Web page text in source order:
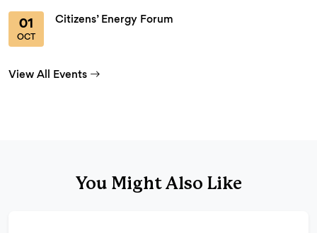
01
OCT
Citizens’ Energy Forum
View All Events
You Might Also Like